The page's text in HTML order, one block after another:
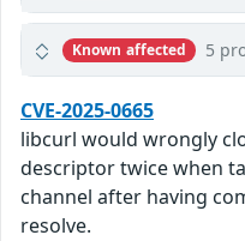
Known affected 5
CVE-2025-0665
libcurl would wrongly
descriptor twice when
channel after having
resolve.